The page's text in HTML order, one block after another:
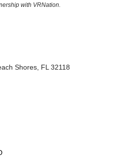
with VRNation.
Shores, FL 32118